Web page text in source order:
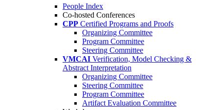
People Index
Co-hosted Conferences
CPP Certified Programs and Proofs
Organizing Committee
Program Committee
Steering Committee
VMCAI Verification, Model Checking &
Abstract Interpretation
Organizing Committee
Steering Committee
Program Committee
Artifact Evaluation Committee